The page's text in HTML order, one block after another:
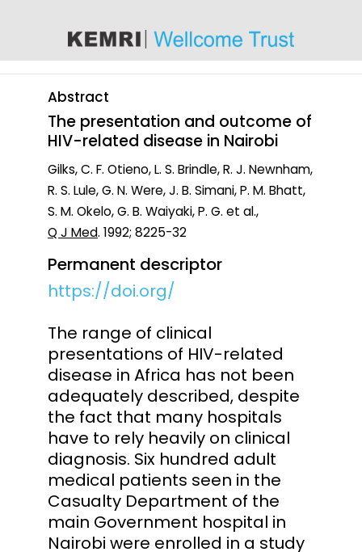
Abstract
The presentation and outcome of
HIV-related disease in Nairobi
Gilks, C. F. Otieno, L. S. Brindle, R. J. Newnham,
R. S. Lule, G. N. Were, J. B. Simani, P. M. Bhatt,
S. M. Okelo, G. B. Waiyaki, P. G. et al.,
Q J Med. 1992; 8225-32
Permanent descriptor
https://doi.org/
The range of clinical
presentations of HIV-related
disease in Africa has not been
adequately described, despite
the fact that many hospitals
have to rely heavily on clinical
diagnosis. Six hundred adult
medical patients seen in the
Casualty Department of the
main Government hospital in
Nairobi were enrolled in a study